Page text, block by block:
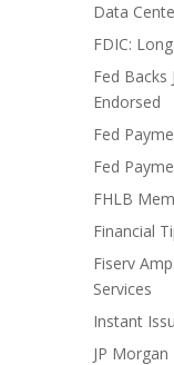
Data
FDIC:
Fed Backs
Endorsed
Fed
Fed
FHLB
Financial
Fiserv
Services
Instant
JP